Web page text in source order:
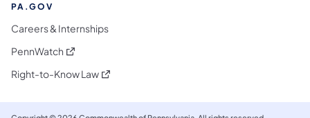
PA.GOV
Careers & Internships
PennWatch (opens in a new tab)
Right-to-Know Law(opens in a new tab)